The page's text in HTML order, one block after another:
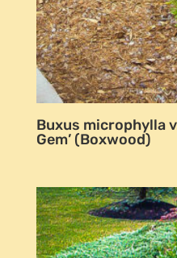
Buxus microphylla
Gem’ (Boxwood)